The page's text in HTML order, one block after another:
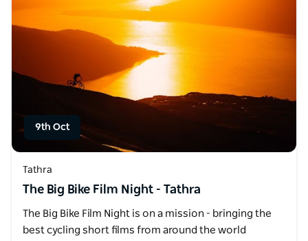
9th Oct
Tathra
The Big Bike Film Night - Tathra
The Big Bike Film Night is on a mission - bringing the
best cycling short films from around the world